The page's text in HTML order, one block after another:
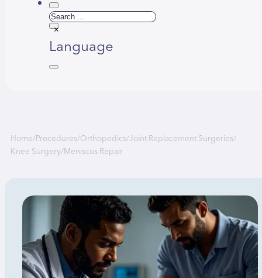
Search
×
Language
Home/Procedures/Orthopedics/Joint Replacement Surgeries/
Knee Surgery/Meniscus Repair